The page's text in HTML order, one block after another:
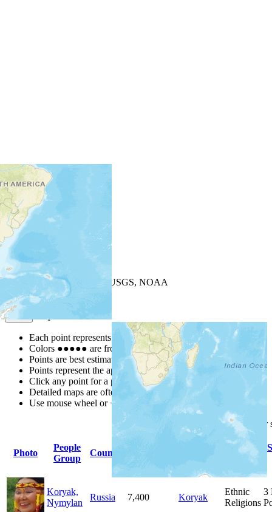
+−
| Powered by
USGS, NOAA
Map Notes
Each point represents a people group in a country.
Colors ●●●●● are from the Joshua ProjectProgress Scale
Points are best estimates, but should not be taken as exact.
Points represent the approximate center of a larger area.
Click any point for a people group profile.
Detailed maps are often found on specific people profiles.
Use mouse wheel or +/- buttons to zoom the map.
headings
Photo
People
Group
Country
Primary
Koryak,
Nymylan
Russia 7,400 Koryak
Ethnic
Religions
3